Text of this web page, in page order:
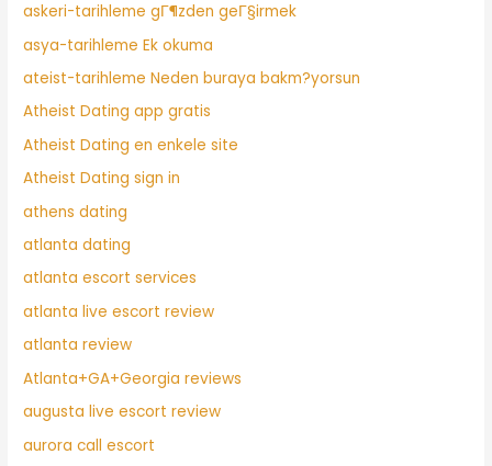
askeri-tarihleme gГ¶zden geГ§irmek
asya-tarihleme Ek okuma
ateist-tarihleme Neden buraya bakm?yorsun
Atheist Dating app gratis
Atheist Dating en enkele site
Atheist Dating sign in
athens dating
atlanta dating
atlanta escort services
atlanta live escort review
atlanta review
Atlanta+GA+Georgia reviews
augusta live escort review
aurora call escort